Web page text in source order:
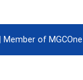
Member of MGCOne